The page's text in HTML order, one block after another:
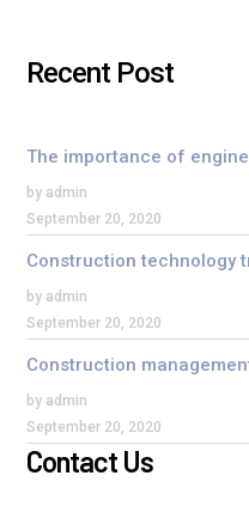
Recent Post
The importance of
by admin
September 20, 2020
Construction technology
by admin
September 20, 2020
Construction
by admin
September 20, 2020
Contact Us